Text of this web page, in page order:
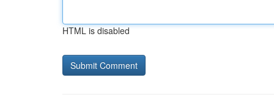
HTML is disabled